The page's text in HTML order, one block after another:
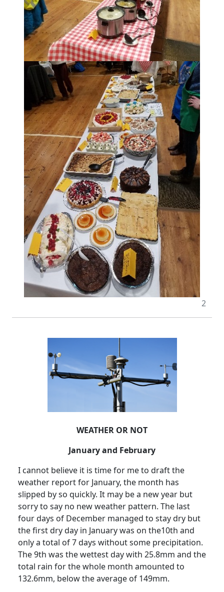
2
WEATHER OR NOT
January and February
I cannot believe it is time for me to draft the
weather report for January, the month has
slipped by so quickly. It may be a new year but
sorry to say no new weather pattern. The last
four days of December managed to stay dry but
the first dry day in January was on the10th and
only a total of 7 days without some precipitation.
The 9th was the wettest day with 25.8mm and the
total rain for the whole month amounted to
132.6mm, below the average of 149mm.